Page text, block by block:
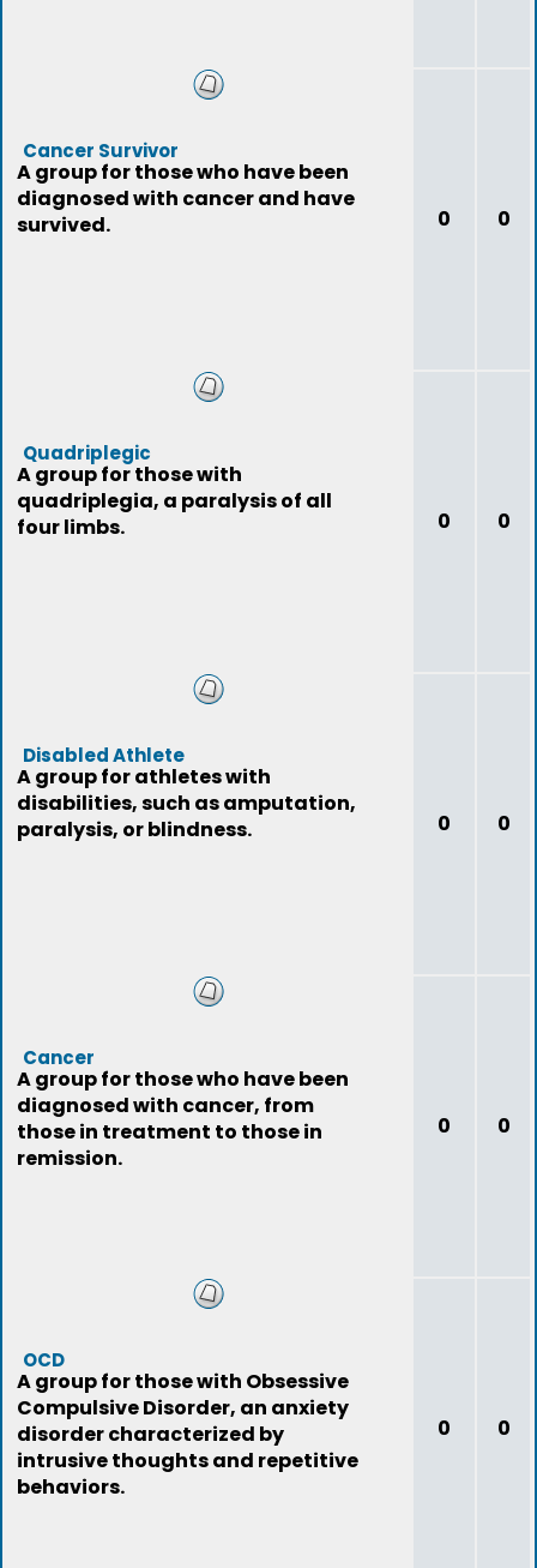
Cancer Survivor
A group for those who have been
diagnosed with cancer and have
survived.
0 0
Quadriplegic
A group for those with
quadriplegia, a paralysis of all
four limbs.
0 0
Disabled Athlete
A group for athletes with
disabilities, such as amputation,
paralysis, or blindness.
0 0
Cancer
A group for those who have been
diagnosed with cancer, from
those in treatment to those in
remission.
0 0
OCD
A group for those with Obsessive
Compulsive Disorder, an anxiety
disorder characterized by
intrusive thoughts and repetitive
behaviors.
0 0